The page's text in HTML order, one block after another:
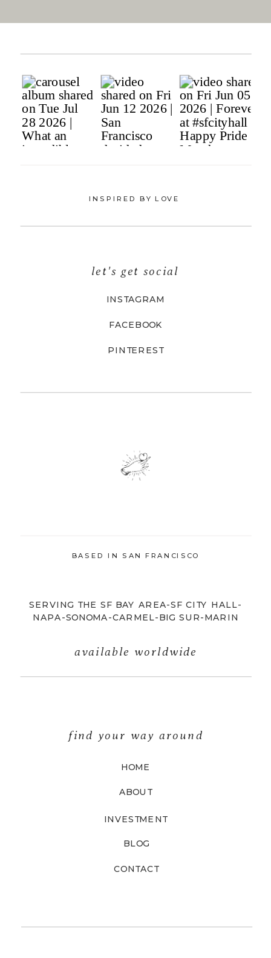
CONTACT
BLOG
INVESTMENT
ABOUT
HOME
find your way around
available worldwide
SERVING THE SF BAY AREA-SF CITY HALL-
NAPA-SONOMA-CARMEL-BIG SUR-MARIN
BASED IN SAN FRANCISCO
PINTEREST
FACEBOOK
INSTAGRAM
let's get social
INSPIRED BY LOVE